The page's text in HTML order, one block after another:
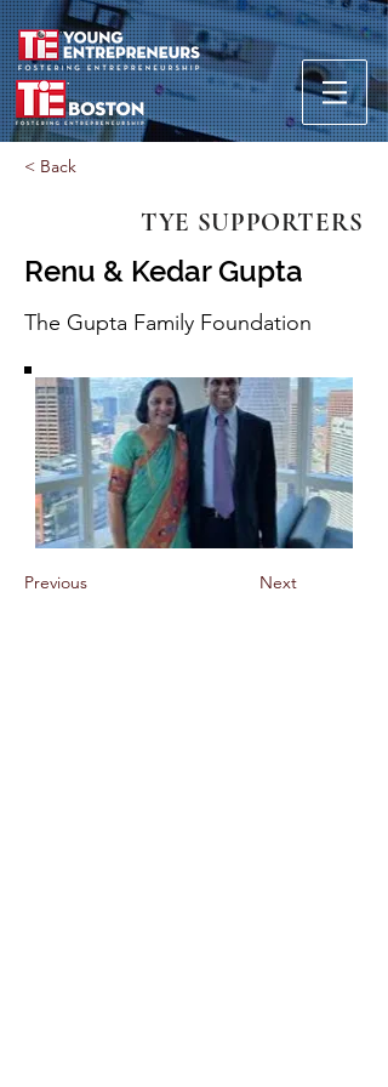
< Back
TYE SUPPORTERS
Renu & Kedar Gupta
The Gupta Family Foundation
Previous Next